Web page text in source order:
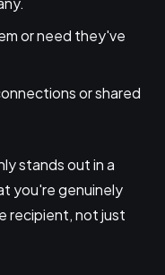
or need they've
or shared
stands out in a
you're genuinely
recipient, not just